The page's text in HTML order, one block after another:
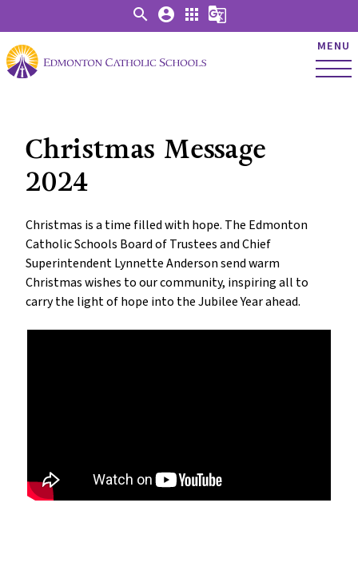
MENU
search account_circle apps g_translate
Christmas Message
2024
Christmas is a time filled with hope. The Edmonton
Catholic Schools Board of Trustees and Chief
Superintendent Lynnette Anderson send warm
Christmas wishes to our community, inspiring all to
carry the light of hope into the Jubilee Year ahead.